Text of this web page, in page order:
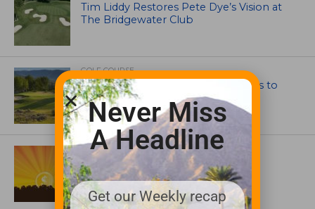
Tim Liddy Restores Pete Dye’s Vision at
The Bridgewater Club
GOLF COURSE
CGA Amateur Championship Heads to
Colorado’s Western Slope
ASSOCIATIONS AND EVENTS
GCSAA announces 2026 Par Aide
Garske Grant winners
Never Miss
A Headline
Get our Weekly recap